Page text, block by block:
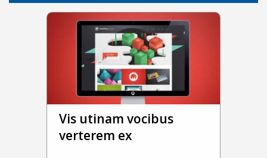
Vis utinam vocibus
verterem ex